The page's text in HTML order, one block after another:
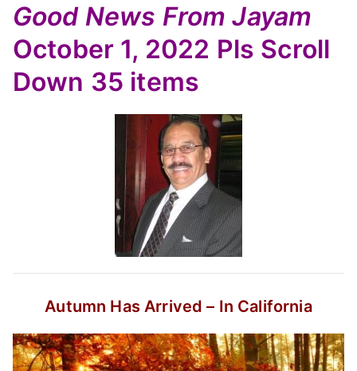
Good News From Jayam
October 1, 2022 Pls Scroll
Down 35 items
Autumn Has Arrived – In California